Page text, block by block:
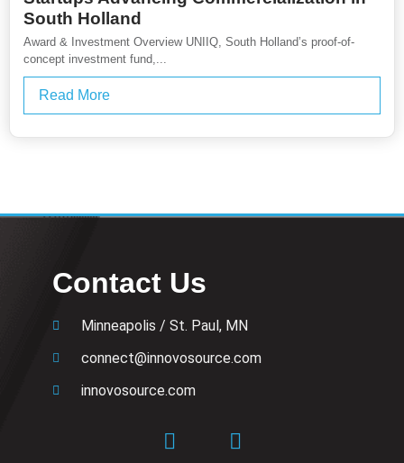
South Holland
Award & Investment Overview UNIIQ, South Holland’s proof-of-
concept investment fund,...
Read More
Contact Us
Minneapolis / St. Paul, MN
connect@innovosource.com
innovosource.com